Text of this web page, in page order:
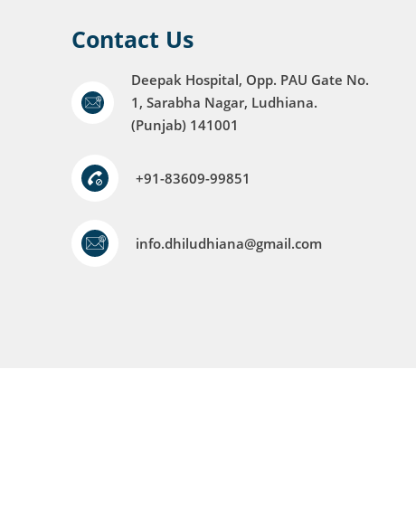
Contact Us
Deepak Hospital, Opp. PAU Gate No.
1, Sarabha Nagar, Ludhiana.
(Punjab) 141001
+91-83609-99851
info.dhiludhiana@gmail.com